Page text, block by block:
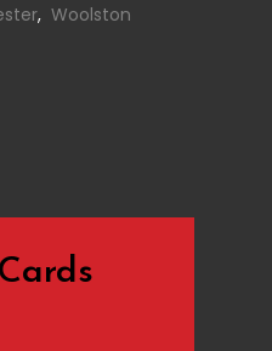
, Woolston